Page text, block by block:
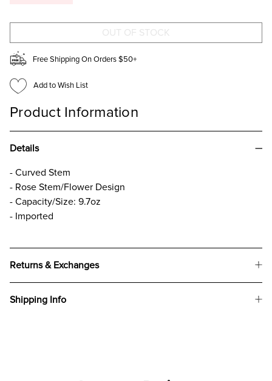
Free Shipping On Orders $50+
Add to Wish List
Product Information
Details
- Curved Stem
- Rose Stem/Flower Design
- Capacity/Size: 9.7oz
- Imported
Returns & Exchanges
Shipping Info